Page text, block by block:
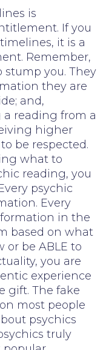
is
If you
it is a
Remember,
you. They
they are
and,
reading from a
higher
be respected.
what to
reading, you
psychic
Every
in the
based on what
be ABLE to
you are
experience
gift. The fake
most people
psychics
truly